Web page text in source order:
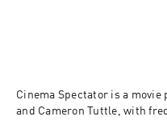
Cinema Spectator is a movie
and Cameron Tuttle, with